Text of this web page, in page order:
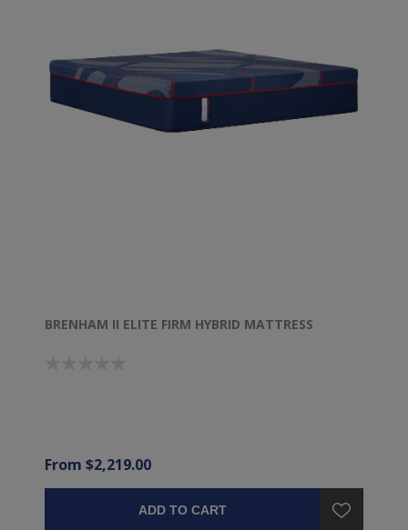
BRENHAM II ELITE FIRM HYBRID MATTRESS
From $2,219.00
ADD TO CART